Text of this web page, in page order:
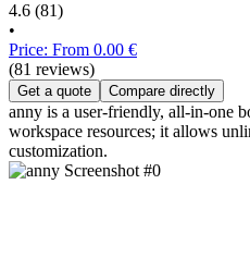
4.6 (81)
•
Price: From 0.00 €
(81 reviews)
Get a quote Compare directly
anny is a user-friendly, all-in-one
workspace resources; it allows
customization.